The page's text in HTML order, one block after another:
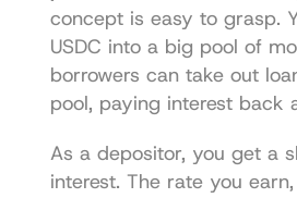
concept is easy to grasp.
USDC into a big pool of
borrowers can take out
pool, paying interest back
As a depositor, you get a
interest. The rate you